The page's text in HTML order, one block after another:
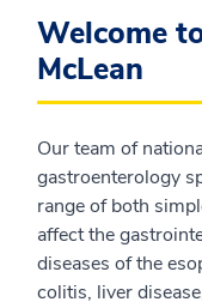
Welcome
McLean
Our team of
gastroenterology
range of both
affect the
diseases of the
colitis, liver